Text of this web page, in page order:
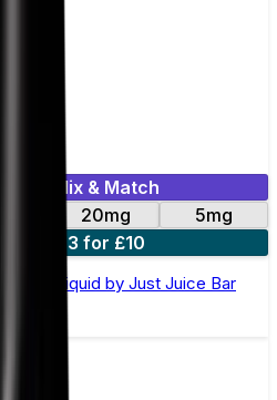
Mix & Match
20mg
5mg
3 for £10
E-Liquid by Just Juice Bar